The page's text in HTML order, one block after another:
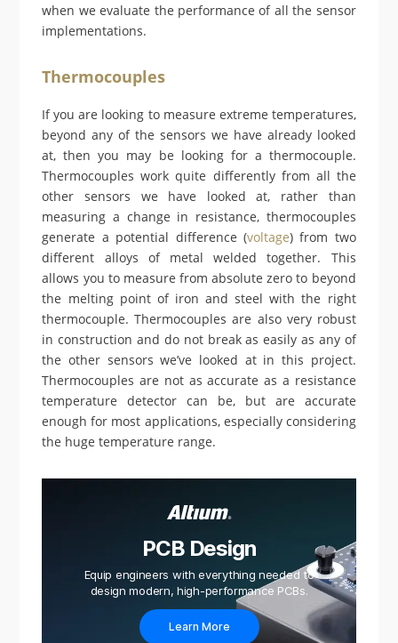
when we evaluate the performance of all the sensor
implementations.
Thermocouples
If you are looking to measure extreme temperatures,
beyond any of the sensors we have already looked
at, then you may be looking for a thermocouple.
Thermocouples work quite differently from all the
other sensors we have looked at, rather than
measuring a change in resistance, thermocouples
generate a potential difference (voltage) from two
different alloys of metal welded together. This
allows you to measure from absolute zero to beyond
the melting point of iron and steel with the right
thermocouple. Thermocouples are also very robust
in construction and do not break as easily as any of
the other sensors we’ve looked at in this project.
Thermocouples are not as accurate as a resistance
temperature detector can be, but are accurate
enough for most applications, especially considering
the huge temperature range.
PCB Design
Equip engineers with everything needed to
design modern, high-performance PCBs.
Learn More